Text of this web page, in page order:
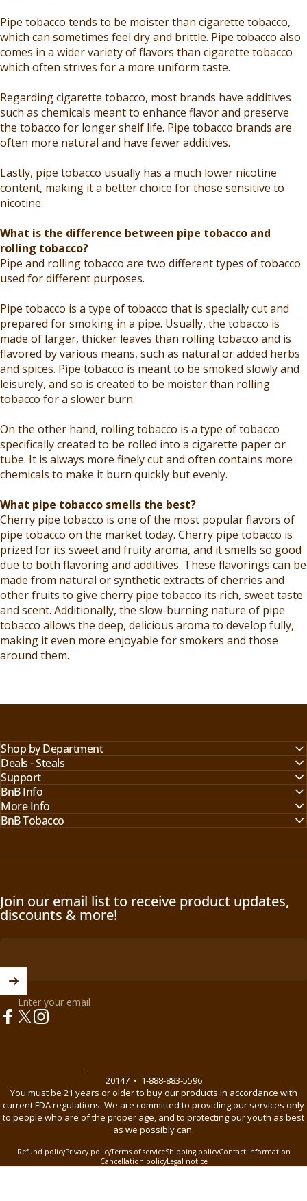
Pipe tobacco tends to be moister than cigarette tobacco,
which can sometimes feel dry and brittle. Pipe tobacco also
comes in a wider variety of flavors than cigarette tobacco
which often strives for a more uniform taste.
Regarding cigarette tobacco, most brands have additives
such as chemicals meant to enhance flavor and preserve
the tobacco for longer shelf life. Pipe tobacco brands are
often more natural and have fewer additives.
Lastly, pipe tobacco usually has a much lower nicotine
content, making it a better choice for those sensitive to
nicotine.
What is the difference between pipe tobacco and
rolling tobacco?
Pipe and rolling tobacco are two different types of tobacco
used for different purposes.
Pipe tobacco is a type of tobacco that is specially cut and
prepared for smoking in a pipe. Usually, the tobacco is
made of larger, thicker leaves than rolling tobacco and is
flavored by various means, such as natural or added herbs
and spices. Pipe tobacco is meant to be smoked slowly and
leisurely, and so is created to be moister than rolling
tobacco for a slower burn.
On the other hand, rolling tobacco is a type of tobacco
specifically created to be rolled into a cigarette paper or
tube. It is always more finely cut and often contains more
chemicals to make it burn quickly but evenly.
What pipe tobacco smells the best?
Cherry pipe tobacco is one of the most popular flavors of
pipe tobacco on the market today. Cherry pipe tobacco is
prized for its sweet and fruity aroma, and it smells so good
due to both flavoring and additives. These flavorings can be
made from natural or synthetic extracts of cherries and
other fruits to give cherry pipe tobacco its rich, sweet taste
and scent. Additionally, the slow-burning nature of pipe
tobacco allows the deep, delicious aroma to develop fully,
making it even more enjoyable for smokers and those
around them.
Shop by Department
Deals - Steals
Support
BnB Info
More Info
BnB Tobacco
Join our email list to receive product updates,
discounts & more!
Enter your email
20147• 1-888-883-5596
You must be 21 years or older to buy our products in accordance with
current FDA regulations. We are committed to providing our services only
to people who are of the proper age, and to protecting our youth as best
as we possibly can.
Refund policyPrivacy policyTerms of serviceShipping policyContact information
Cancellation policyLegal notice